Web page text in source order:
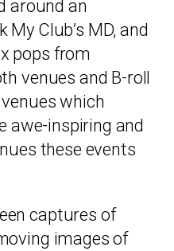
around an
Club’s MD, and
pops from
venues and B-roll
venues which
awe-inspiring and
these events
captures of
images of